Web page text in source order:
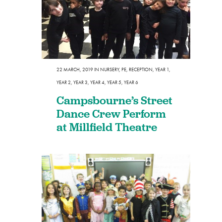
22 MARCH, 2019 IN NURSERY, PE, RECEPTION, YEAR 1,
YEAR 2, YEAR 3, YEAR 4, YEAR 5, YEAR 6
Campsbourne’s Street
Dance Crew Perform
at Millfield Theatre